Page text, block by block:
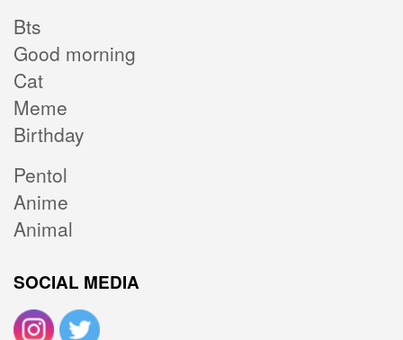
Bts
Good morning
Cat
Meme
Birthday
Pentol
Anime
Animal
SOCIAL MEDIA